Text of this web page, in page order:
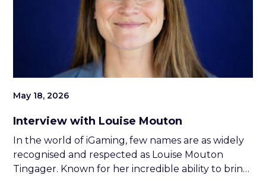
May 18, 2026
Interview with Louise Mouton
In the world of iGaming, few names are as widely
recognised and respected as Louise Mouton
Tingager. Known for her incredible ability to bring